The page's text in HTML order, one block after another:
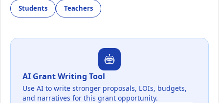
Students Teachers
AI Grant Writing Tool
Use AI to write stronger proposals, LOIs, budgets,
and narratives for this grant opportunity.